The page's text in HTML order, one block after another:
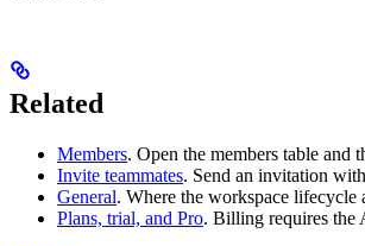
Related
Members. Open the members table and
Invite teammates. Send an invitation
General. Where the workspace lifecycle
Plans, trial, and Pro. Billing requires the